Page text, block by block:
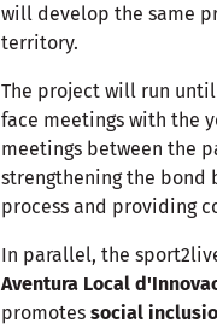
will develop the same
territory.
The project will run until
face meetings with the
meetings between the
strengthening the bond
process and providing
In parallel, the
Aventura Local
promotes social